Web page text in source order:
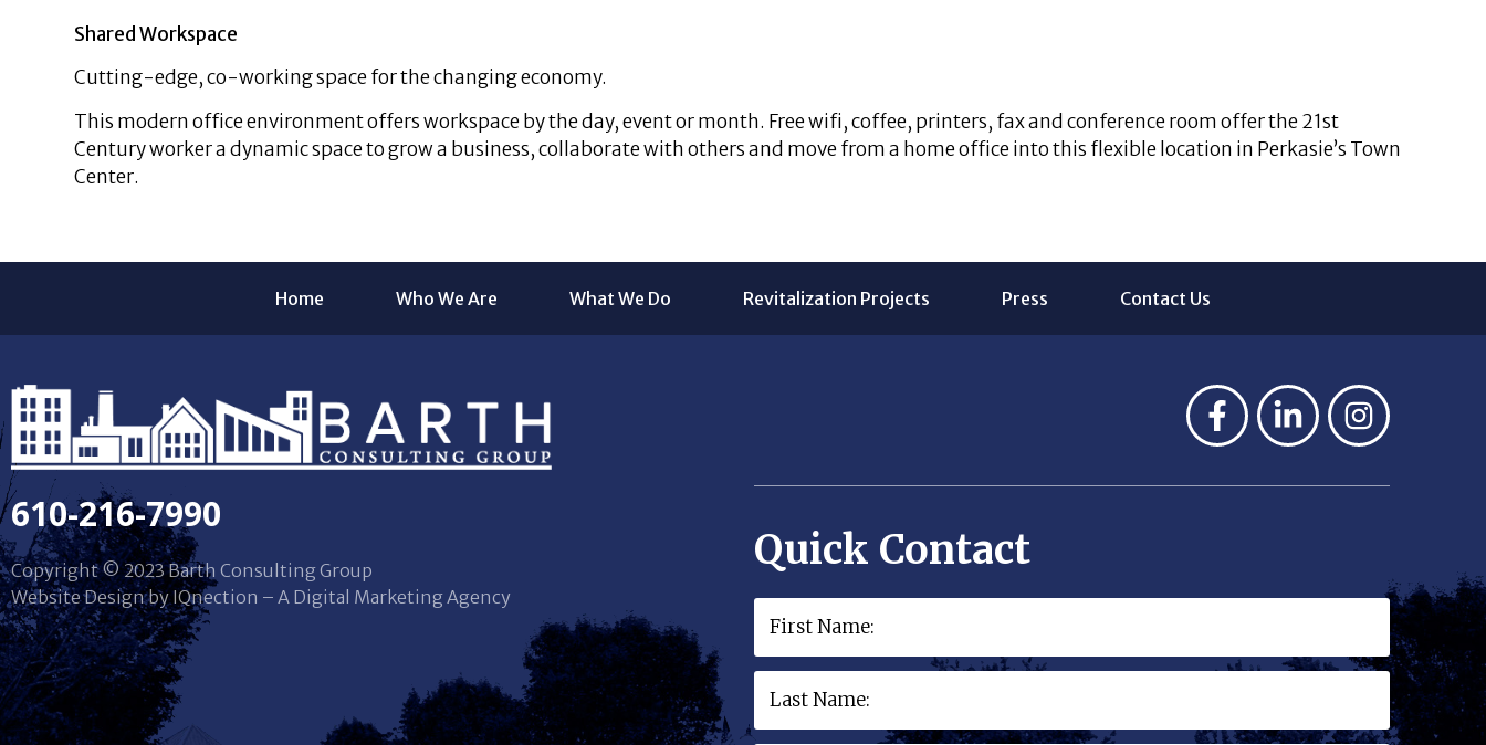
Shared Workspace
Cutting-edge, co-working space for the changing economy.
This modern office environment offers workspace by the day, event or month. Free wifi, coffee, printers, fax and conference room offer the 21st
Century worker a dynamic space to grow a business, collaborate with others and move from a home office into this flexible location in Perkasie’s Town
Center.
Home Who We Are What We Do Revitalization Projects Press Contact Us
610-216-7990
Copyright © 2023 Barth Consulting Group
Website Design by IQnection – A Digital Marketing Agency
Quick Contact